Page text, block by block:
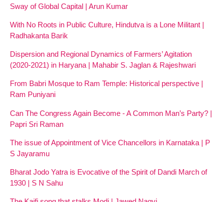
Sway of Global Capital | Arun Kumar
With No Roots in Public Culture, Hindutva is a Lone Militant |
Radhakanta Barik
Dispersion and Regional Dynamics of Farmers’ Agitation
(2020-2021) in Haryana | Mahabir S. Jaglan & Rajeshwari
From Babri Mosque to Ram Temple: Historical perspective |
Ram Puniyani
Can The Congress Again Become - A Common Man’s Party? |
Papri Sri Raman
The issue of Appointment of Vice Chancellors in Karnataka | P
S Jayaramu
Bharat Jodo Yatra is Evocative of the Spirit of Dandi March of
1930 | S N Sahu